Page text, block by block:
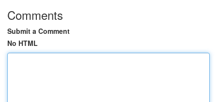
Comments
Submit a Comment
No HTML